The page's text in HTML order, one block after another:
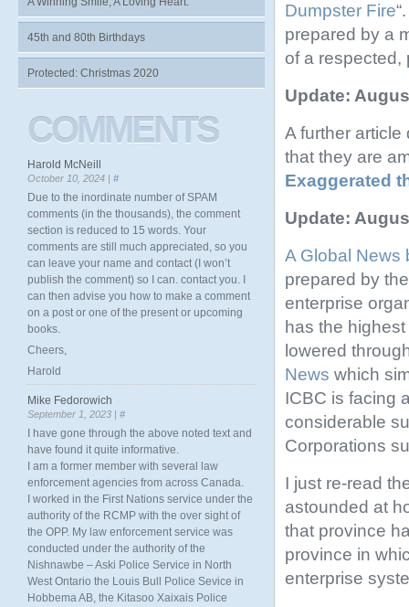
Dumpster Fire
prepared by a
of a respected,
Update:
A further
that they are
Exaggerated
Update:
A Global News
prepared by
enterprise
has the
lowered
News which
ICBC is facing
considerable
Corporations
I just re-read
astounded at
that province
province in
enterprise
45th and 80th Birthdays
Protected: Christmas 2020
COMMENTS
Harold McNeill
October 10, 2024 | #
Due to the inordinate number of SPAM
comments (in the thousands), the comment
section is reduced to 15 words. Your
comments are still much appreciated, so you
can leave your name and contact (I won’t
publish the comment) so I can. contact you. I
can then advise you how to make a comment
on a post or one of the present or upcoming
books.
Cheers,
Harold
Mike Fedorowich
September 1, 2023 | #
I have gone through the above noted text and
have found it quite informative.
I am a former member with several law
enforcement agencies from across Canada.
I worked in the First Nations service under the
authority of the RCMP with the over sight of
the OPP. My law enforcement service was
conducted under the authority of the
Nishnawbe – Aski Police Service in North
West Ontario the Louis Bull Police Sevice in
Hobbema AB, the Kitasoo Xaixais Police